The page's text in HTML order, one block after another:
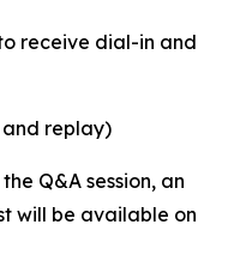
receive dial-in and
replay)
Q&A session, an
will be available on